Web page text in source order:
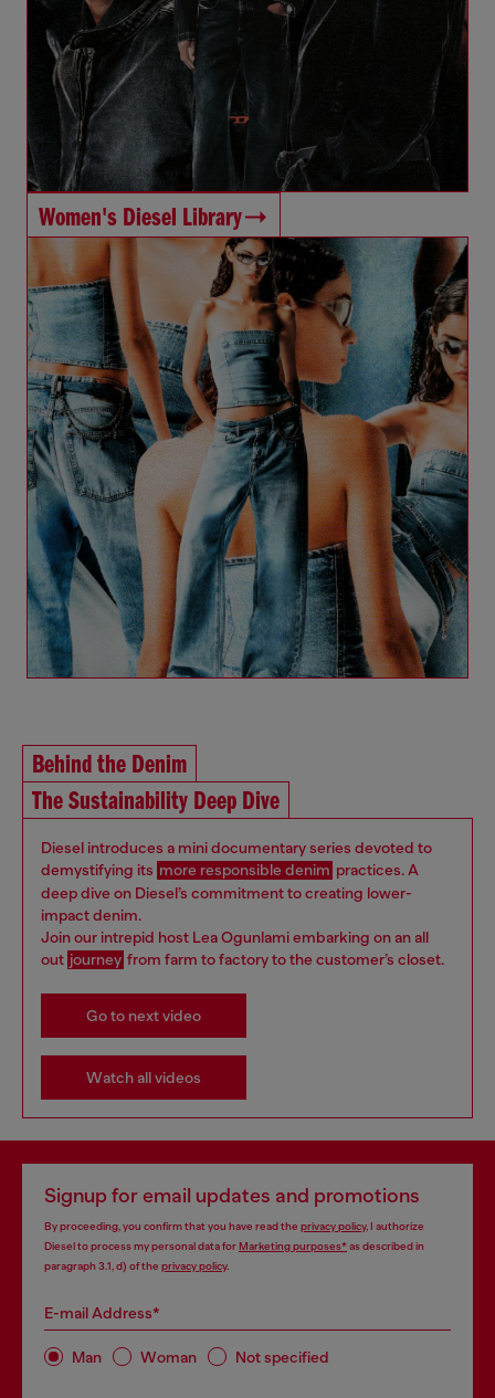
Women's Diesel Library
Behind the Denim
The Sustainability Deep Dive
Diesel introduces a mini documentary series devoted to
demystifying its more responsible denim practices. A
deep dive on Diesel’s commitment to creating lower-
impact denim.
Join our intrepid host Lea Ogunlami embarking on an all
out journey from farm to factory to the customer’s closet.
Go to next video
Watch all videos
Signup for email updates and promotions
By proceeding, you confirm that you have read the privacy policy, I authorize
Diesel to process my personal data forMarketing purposes*as described in
paragraph 3.1, d) of the privacy policy.
E-mail Address*
Man Woman Not specified